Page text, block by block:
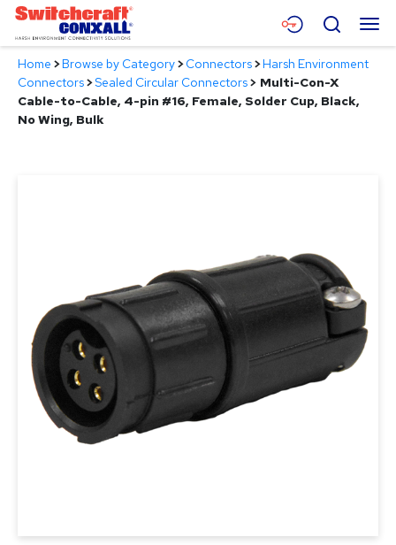
Skip
Main
Content
Menu
Products
Applications
Search
Home >Browse by Category>Connectors>Harsh Environment
Connectors>Sealed Circular Connectors> Multi-Con-X
Cable-to-Cable, 4-pin #16, Female, Solder Cup, Black,
No Wing, Bulk